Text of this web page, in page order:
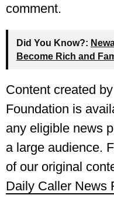
comment.
Did You Know?:
Become Rich and
Content created
Foundation is
any eligible news
a large audience.
of our original
Daily Caller News